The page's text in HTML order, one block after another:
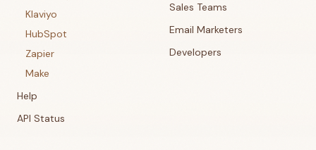
Klaviyo
HubSpot
Zapier
Make
Help
API Status
Sales Teams
Email Marketers
Developers